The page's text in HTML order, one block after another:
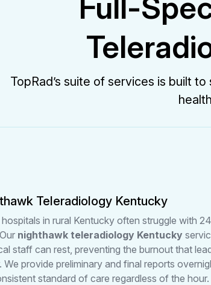
Full-
TopRad’s suite of services is built
Teleradiology Kentucky
in rural Kentucky often struggle with
nighthawk teleradiology Kentucky
staff can rest, preventing the burnout that
provide preliminary and final reports
standard of care regardless of the hour.